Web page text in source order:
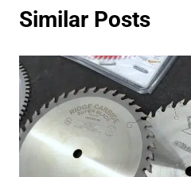
Similar Posts